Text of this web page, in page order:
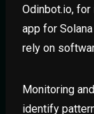
Odinbot.io,
app for
rely on
Monitoring
identify